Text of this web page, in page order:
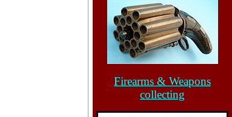
Firearms & Weapons
collecting